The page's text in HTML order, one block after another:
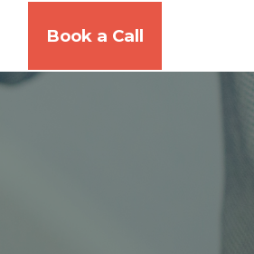
Book a Call